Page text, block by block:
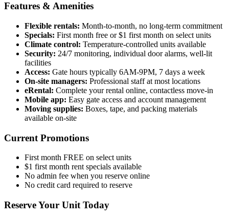
Features & Amenities
Flexible rentals: Month-to-month, no long-term commitment
Specials: First month free or $1 first month on select units
Climate control: Temperature-controlled units available
Security: 24/7 monitoring, individual door alarms, well-lit
facilities
Access: Gate hours typically 6AM-9PM, 7 days a week
On-site managers: Professional staff at most locations
eRental: Complete your rental online, contactless move-in
Mobile app: Easy gate access and account management
Moving supplies: Boxes, tape, and packing materials
available on-site
Current Promotions
First month FREE on select units
$1 first month rent specials available
No admin fee when you reserve online
No credit card required to reserve
Reserve Your Unit Today